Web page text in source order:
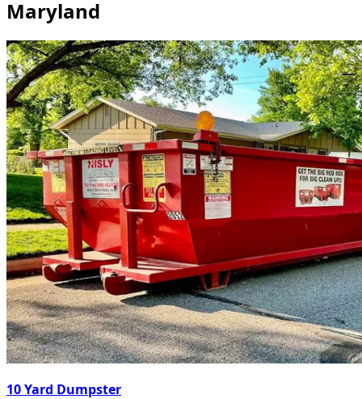
Maryland
10 Yard Dumpster